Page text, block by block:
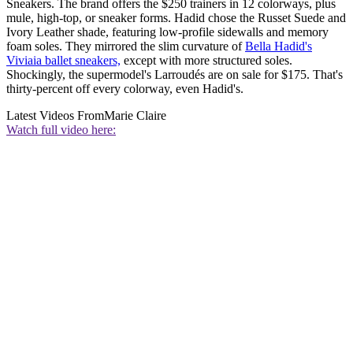
Sneakers. The brand offers the $250 trainers in 12 colorways, plus
mule, high-top, or sneaker forms. Hadid chose the Russet Suede and
Ivory Leather shade, featuring low-profile sidewalls and memory
foam soles. They mirrored the slim curvature ofBella Hadid's
Viviaia ballet sneakers, except with more structured soles.
Shockingly, the supermodel's Larroudés are on sale for $175. That's
thirty-percent off every colorway, even Hadid's.
Latest Videos FromMarie Claire
Watch full video here: